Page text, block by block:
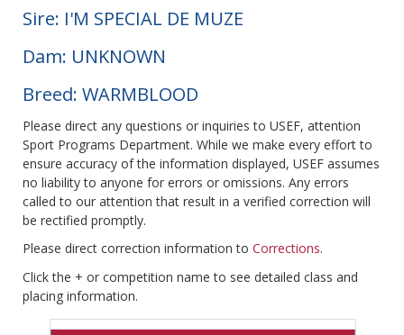
Sire: I'M SPECIAL DE MUZE
Dam: UNKNOWN
Breed: WARMBLOOD
Please direct any questions or inquiries to USEF, attention
Sport Programs Department. While we make every effort to
ensure accuracy of the information displayed, USEF assumes
no liability to anyone for errors or omissions. Any errors
called to our attention that result in a verified correction will
be rectified promptly.
Please direct correction information to Corrections.
Click the + or competition name to see detailed class and
placing information.